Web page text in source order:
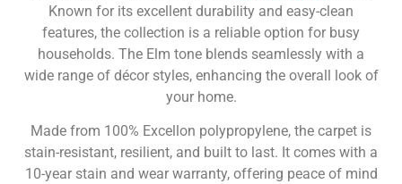
Known for its excellent durability and easy-clean
features, the collection is a reliable option for busy
households. The Elm tone blends seamlessly with a
wide range of décor styles, enhancing the overall look of
your home.
Made from 100% Excellon polypropylene, the carpet is
stain-resistant, resilient, and built to last. It comes with a
10-year stain and wear warranty, offering peace of mind